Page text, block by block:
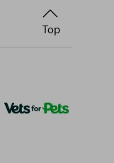
Back
to
Top